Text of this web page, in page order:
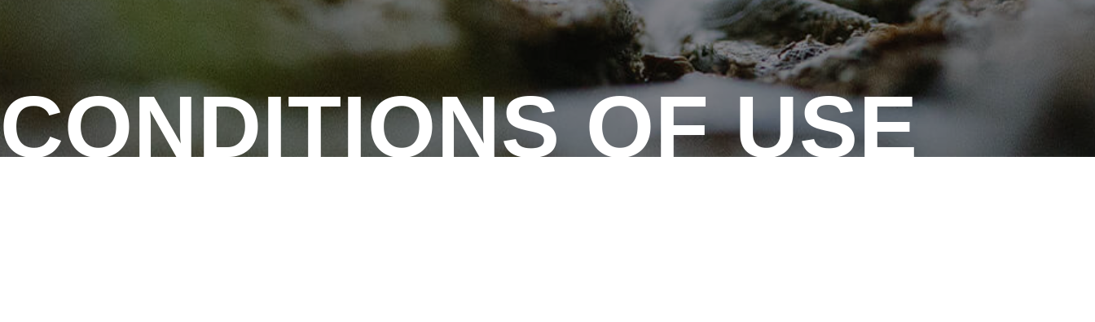
CONDITIONS OF USE